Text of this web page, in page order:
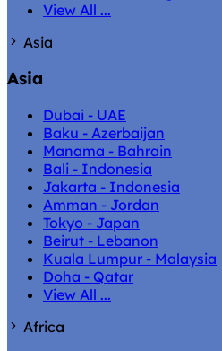
View All ...
Asia
Asia
Dubai - UAE
Baku - Azerbaijan
Manama - Bahrain
Bali - Indonesia
Jakarta - Indonesia
Amman - Jordan
Tokyo - Japan
Beirut - Lebanon
Kuala Lumpur - Malaysia
Doha - Qatar
View All ...
Africa